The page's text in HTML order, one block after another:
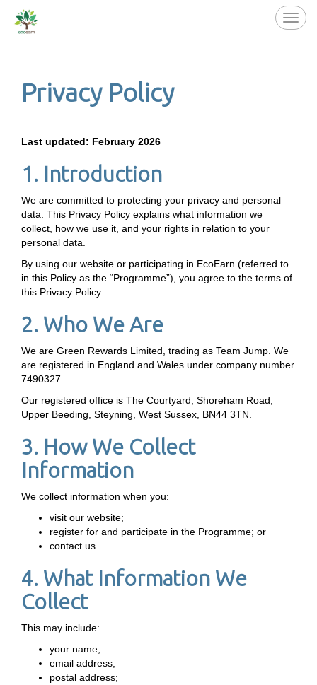
Privacy Policy
Last updated: February 2026
1. Introduction
We are committed to protecting your privacy and personal
data. This Privacy Policy explains what information we
collect, how we use it, and your rights in relation to your
personal data.
By using our website or participating in EcoEarn (referred to
in this Policy as the “Programme”), you agree to the terms of
this Privacy Policy.
2. Who We Are
We are Green Rewards Limited, trading as Team Jump. We
are registered in England and Wales under company number
7490327.
Our registered office is The Courtyard, Shoreham Road,
Upper Beeding, Steyning, West Sussex, BN44 3TN.
3. How We Collect
Information
We collect information when you:
visit our website;
register for and participate in the Programme; or
contact us.
4. What Information We
Collect
This may include:
your name;
email address;
postal address;